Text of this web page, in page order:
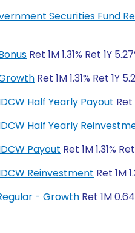
Securities Fund
Ret 1M 1.31% Ret 1Y
Ret 1M 1.31% Ret 1Y
Half Yearly Payout Ret
Half Yearly
Payout Ret 1M 1.31%
Reinvestment Ret 1M
- Growth Ret 1M